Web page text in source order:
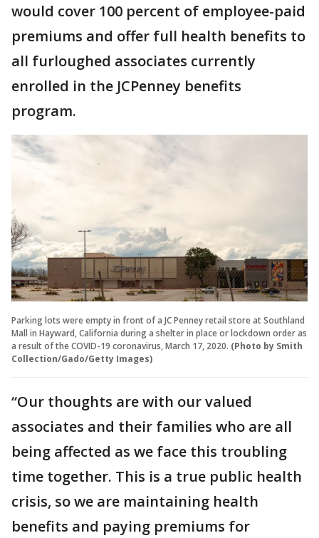
would cover 100 percent of employee-paid
premiums and offer full health benefits to
all furloughed associates currently
enrolled in the JCPenney benefits
program.
Parking lots were empty in front of a JC Penney retail store at Southland
Mall in Hayward, California during a shelter in place or lockdown order as
a result of the COVID-19 coronavirus, March 17, 2020. (Photo by Smith
Collection/Gado/Getty Images)
“Our thoughts are with our valued
associates and their families who are all
being affected as we face this troubling
time together. This is a true public health
crisis, so we are maintaining health
benefits and paying premiums for